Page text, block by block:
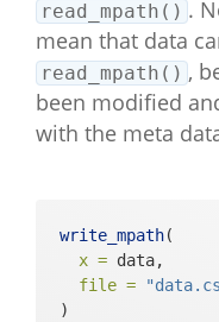
read_mpath() .
mean that data
read_mpath() ,
been modified
with the meta
write_mpath(
x = data,
file =
)